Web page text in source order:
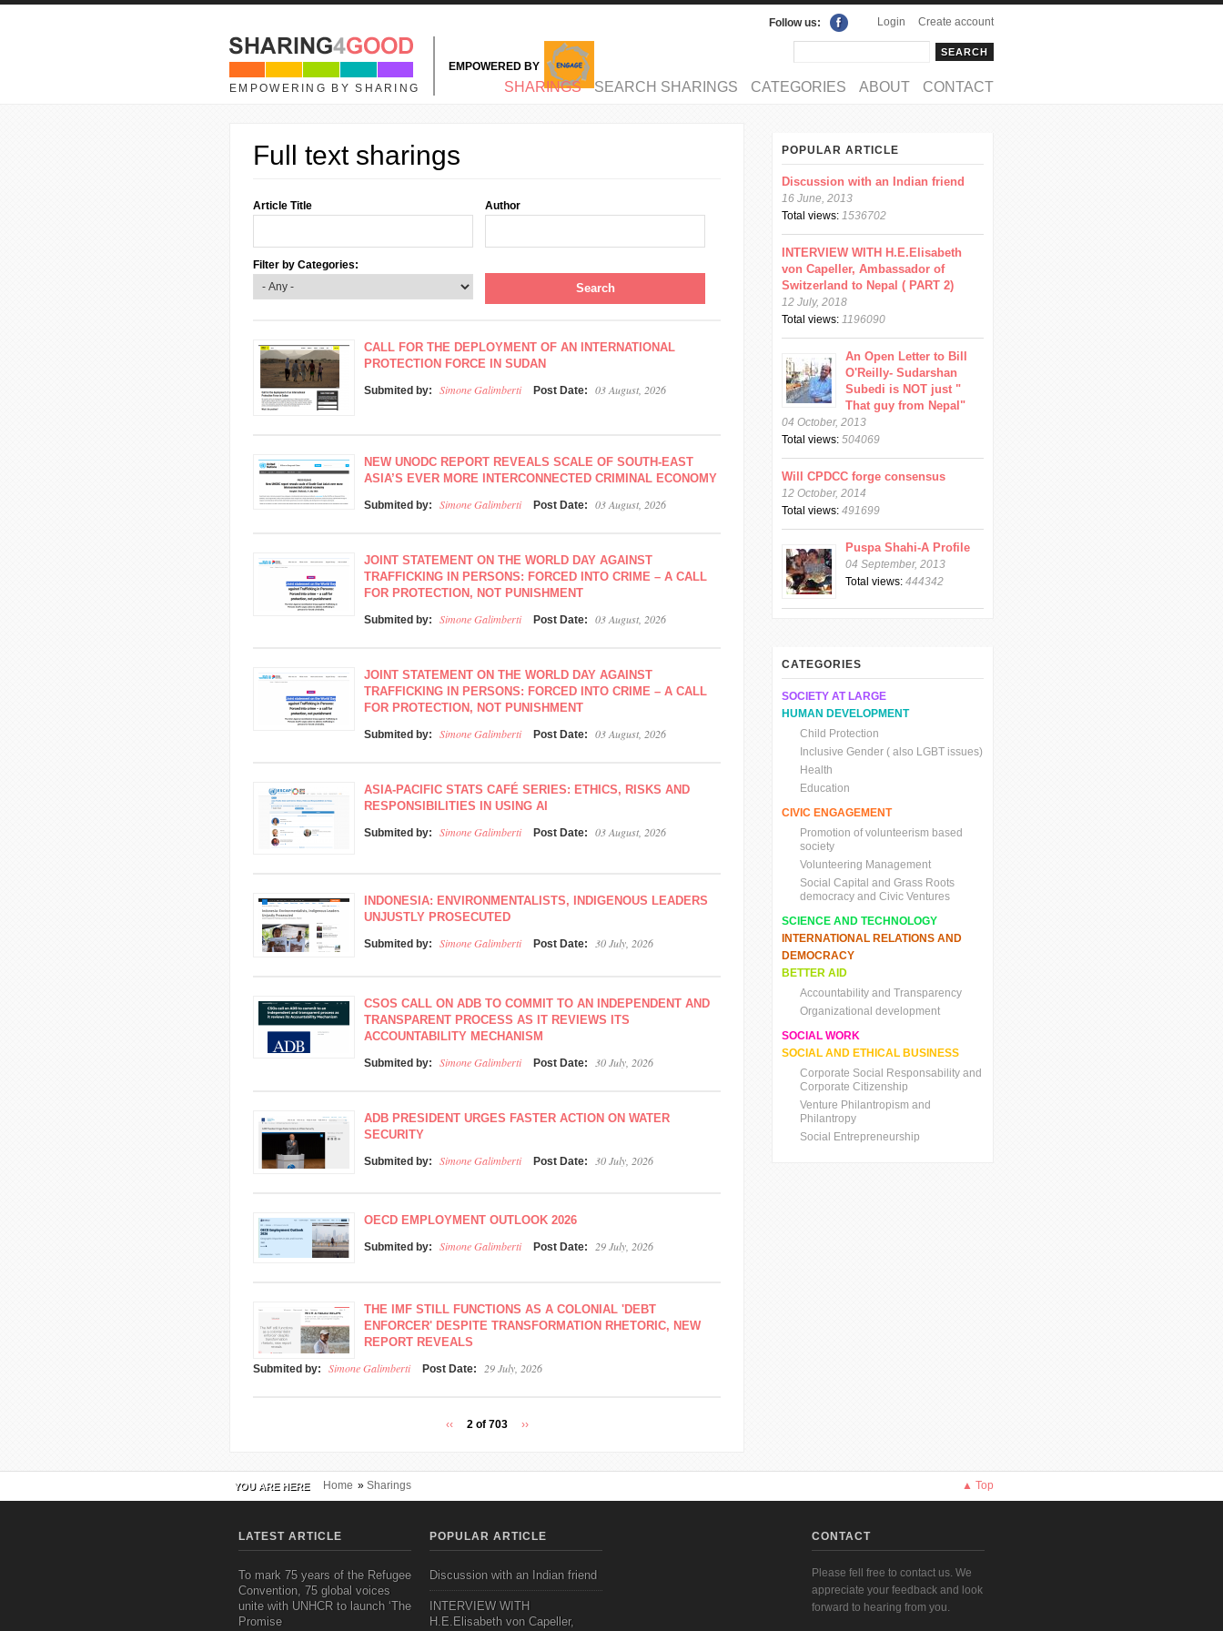
Skip to main content
Login
Create account
Follow us:
EMPOWERING BY SHARING
EMPOWERED BY
MAIN MENU
SHARINGS SEARCH SHARINGS CATEGORIES ABOUT CONTACT
Full text sharings
Article Title Author
Filter by Categories:
CALL FOR THE DEPLOYMENT OF AN INTERNATIONAL
PROTECTION FORCE IN SUDAN
Submited by: Simone Galimberti Post Date: 03 August, 2026
NEW UNODC REPORT REVEALS SCALE OF SOUTH-EAST
ASIA’S EVER MORE INTERCONNECTED CRIMINAL ECONOMY
Submited by: Simone Galimberti Post Date: 03 August, 2026
JOINT STATEMENT ON THE WORLD DAY AGAINST
TRAFFICKING IN PERSONS: FORCED INTO CRIME – A CALL
FOR PROTECTION, NOT PUNISHMENT
Submited by: Simone Galimberti Post Date: 03 August, 2026
JOINT STATEMENT ON THE WORLD DAY AGAINST
TRAFFICKING IN PERSONS: FORCED INTO CRIME – A CALL
FOR PROTECTION, NOT PUNISHMENT
Submited by: Simone Galimberti Post Date: 03 August, 2026
ASIA-PACIFIC STATS CAFÉ SERIES: ETHICS, RISKS AND
RESPONSIBILITIES IN USING AI
Submited by: Simone Galimberti Post Date: 03 August, 2026
INDONESIA: ENVIRONMENTALISTS, INDIGENOUS LEADERS
UNJUSTLY PROSECUTED
Submited by: Simone Galimberti Post Date: 30 July, 2026
CSOS CALL ON ADB TO COMMIT TO AN INDEPENDENT AND
TRANSPARENT PROCESS AS IT REVIEWS ITS
ACCOUNTABILITY MECHANISM
Submited by: Simone Galimberti Post Date: 30 July, 2026
ADB PRESIDENT URGES FASTER ACTION ON WATER
SECURITY
Submited by: Simone Galimberti Post Date: 30 July, 2026
OECD EMPLOYMENT OUTLOOK 2026
Submited by: Simone Galimberti Post Date: 29 July, 2026
THE IMF STILL FUNCTIONS AS A COLONIAL 'DEBT
ENFORCER' DESPITE TRANSFORMATION RHETORIC, NEW
REPORT REVEALS
Submited by: Simone Galimberti Post Date: 29 July, 2026
‹‹ 2 of 703 ››
POPULAR ARTICLE
Discussion with an Indian friend
16 June, 2013
Total views:1536702
INTERVIEW WITH H.E.Elisabeth
von Capeller, Ambassador of
Switzerland to Nepal ( PART 2)
12 July, 2018
Total views:1196090
An Open Letter to Bill
O'Reilly- Sudarshan
Subedi is NOT just "
That guy from Nepal"
04 October, 2013
Total views:504069
Will CPDCC forge consensus
12 October, 2014
Total views:491699
Puspa Shahi-A Profile
04 September, 2013
Total views:444342
CATEGORIES
SOCIETY AT LARGE
HUMAN DEVELOPMENT
Child Protection
Inclusive Gender ( also LGBT issues)
Health
Education
CIVIC ENGAGEMENT
Promotion of volunteerism based
society
Volunteering Management
Social Capital and Grass Roots
democracy and Civic Ventures
SCIENCE AND TECHNOLOGY
INTERNATIONAL RELATIONS AND
DEMOCRACY
BETTER AID
Accountability and Transparency
Organizational development
SOCIAL WORK
SOCIAL AND ETHICAL BUSINESS
Corporate Social Responsability and
Corporate Citizenship
Venture Philantropism and
Philantropy
Social Entrepreneurship
YOU ARE HERE Home » Sharings ▲ Top
LATEST ARTICLE
To mark 75 years of the Refugee
Convention, 75 global voices
unite with UNHCR to launch ‘The
Promise
POPULAR ARTICLE
Discussion with an Indian friend
INTERVIEW WITH
H.E.Elisabeth von Capeller,
CONTACT
Please fell free to contact us. We
appreciate your feedback and look
forward to hearing from you.